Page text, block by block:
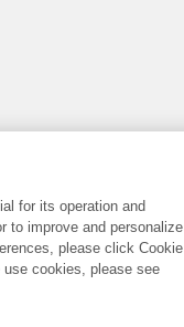
for its operation and
to improve and personalize
please click Cookie
cookies, please see